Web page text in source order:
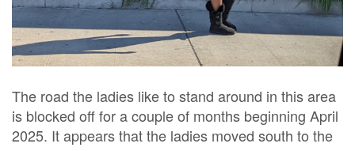
The road the ladies like to stand around in this area
is blocked off for a couple of months beginning April
2025. It appears that the ladies moved south to the